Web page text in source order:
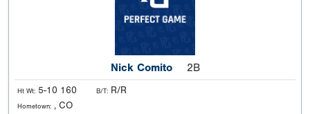
Nick Comito 2B
Ht Wt: 5-10 160 B/T: R/R
Hometown: , CO